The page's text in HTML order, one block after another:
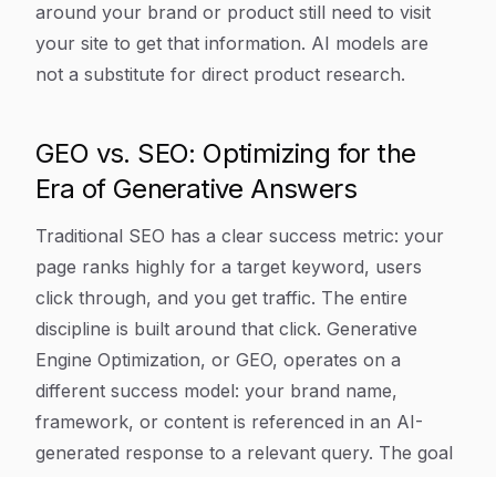
around your brand or product still need to visit
your site to get that information. AI models are
not a substitute for direct product research.
GEO vs. SEO: Optimizing for the
Era of Generative Answers
Traditional SEO has a clear success metric: your
page ranks highly for a target keyword, users
click through, and you get traffic. The entire
discipline is built around that click. Generative
Engine Optimization, or GEO, operates on a
different success model: your brand name,
framework, or content is referenced in an AI-
generated response to a relevant query. The goal